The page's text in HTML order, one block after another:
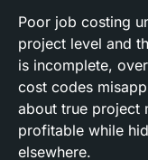
Poor job costing
project level and
is incomplete,
cost codes
about true project
profitable while
elsewhere.